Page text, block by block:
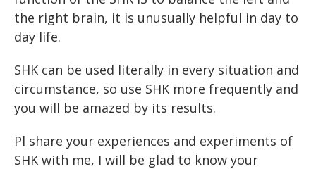
the right brain, it is unusually helpful in day to
day life.
SHK can be used literally in every situation and
circumstance, so use SHK more frequently and
you will be amazed by its results.
Pl share your experiences and experiments of
SHK with me, I will be glad to know your